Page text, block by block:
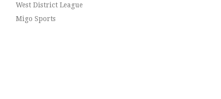
West District League
Migo Sports